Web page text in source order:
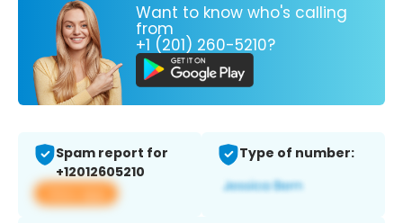
Want to know who's calling
from
+1 (201) 260-5210?
Spam report for
+12012605210
View app
Type of number: